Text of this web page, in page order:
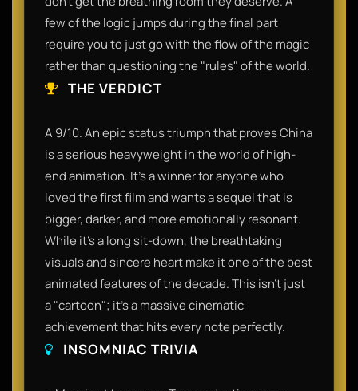
few of the logic jumps during the final part
require you to just go with the flow of the magic
rather than questioning the "rules" of the world.
THE VERDICT
A 9/10. An epic status triumph that proves China
is a serious heavyweight in the world of high-
end animation. It’s a winner for anyone who
loved the first film and wants a sequel that is
bigger, darker, and more emotionally resonant.
While it’s a long sit-down, the breathtaking
visuals and sincere heart make it one of the best
animated features of the decade. This isn't just
a "cartoon"; it’s a massive cinematic
achievement that hits every note perfectly.
INSOMNIAC TRIVIA